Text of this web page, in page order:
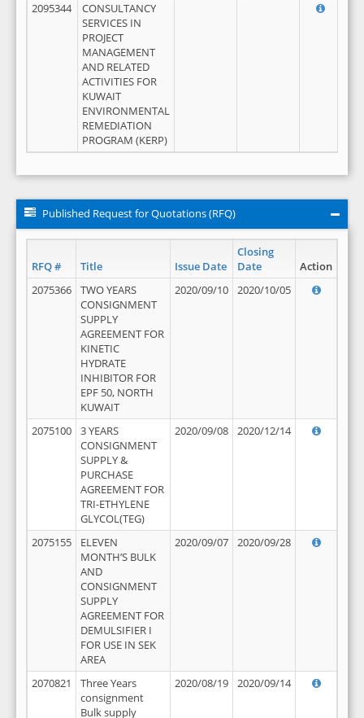
2095344
CONSULTANCY
SERVICES IN
PROJECT
MANAGEMENT
AND RELATED
ACTIVITIES FOR
KUWAIT
ENVIRONMENTAL
REMEDIATION
PROGRAM (KERP)
Published Request for Quotations (RFQ)
RFQ # Title Issue Date
Closing
Date
Action
2075366
TWO YEARS
CONSIGNMENT
SUPPLY
AGREEMENT FOR
KINETIC
HYDRATE
INHIBITOR FOR
EPF 50, NORTH
KUWAIT
2020/09/10 2020/10/05
2075100
3 YEARS
CONSIGNMENT
SUPPLY &
PURCHASE
AGREEMENT FOR
TRI-ETHYLENE
GLYCOL(TEG)
2020/09/08 2020/12/14
2075155
ELEVEN
MONTH’S BULK
AND
CONSIGNMENT
SUPPLY
AGREEMENT FOR
DEMULSIFIER I
FOR USE IN SEK
AREA
2020/09/07 2020/09/28
2070821
Three Years
consignment
Bulk supply
2020/08/19 2020/09/14